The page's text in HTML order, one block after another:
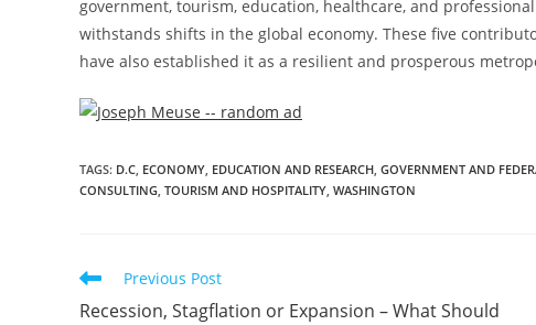
government, tourism, education, healthcare, and
withstands shifts in the global economy. These five
have also established it as a resilient and prosperous
TAGS: D.C, ECONOMY, EDUCATION AND RESEARCH, GOVERNMENT AND
CONSULTING, TOURISM AND HOSPITALITY, WASHINGTON
Previous Post
Recession, Stagflation or Expansion – What Should